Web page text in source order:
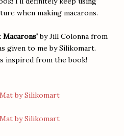
when making macarons.
Macarons'by Jill Colonna from
given to me by Silikomart.
inspired from the book!